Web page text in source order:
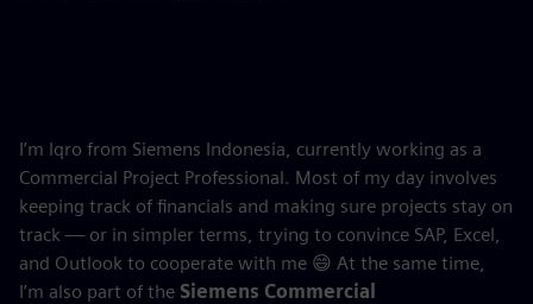
I’m Iqro from Siemens Indonesia, currently working as a
Commercial Project Professional. Most of my day involves
keeping track of financials and making sure projects stay on
track — or in simpler terms, trying to convince SAP, Excel,
and Outlook to cooperate with me 😄 At the same time,
I’m also part of the Siemens Commercial